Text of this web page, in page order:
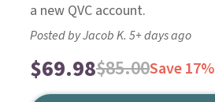
a new QVC account.
Posted by Jacob K. 5+ days ago
$69.98$85.00Save 17%